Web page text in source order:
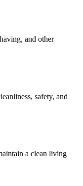
and other
safety, and
a clean living